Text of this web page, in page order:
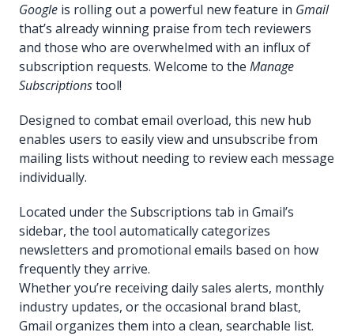
Google is rolling out a powerful new feature in Gmail
that’s already winning praise from tech reviewers
and those who are overwhelmed with an influx of
subscription requests. Welcome to the Manage
Subscriptionstool!
Designed to combat email overload, this new hub
enables users to easily view and unsubscribe from
mailing lists without needing to review each message
individually.
Located under the Subscriptions tab in Gmail’s
sidebar, the tool automatically categorizes
newsletters and promotional emails based on how
frequently they arrive.
Whether you’re receiving daily sales alerts, monthly
industry updates, or the occasional brand blast,
Gmail organizes them into a clean, searchable list.